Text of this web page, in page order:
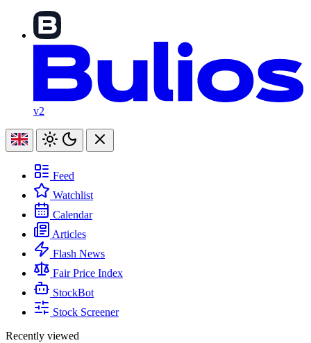
v2
Feed
Watchlist
Calendar
Articles
Flash News
Fair Price Index
StockBot
Stock Screener
Recently viewed